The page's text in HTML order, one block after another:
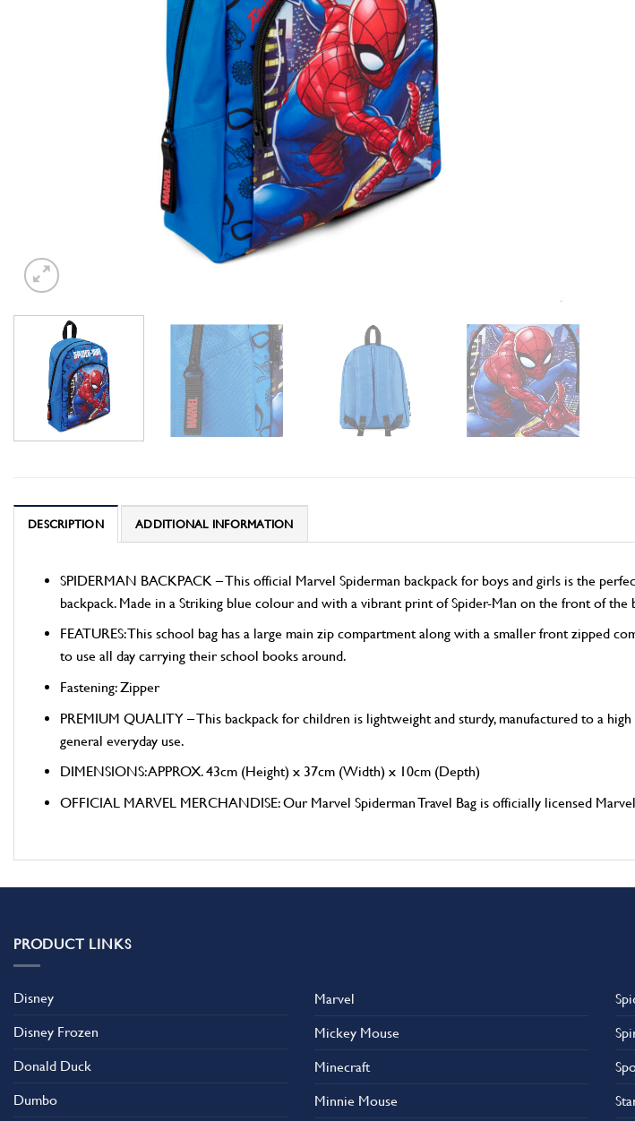
DESCRIPTION ADDITIONAL INFORMATION
SPIDERMAN BACKPACK – This official Marvel Spiderman backpack for boys and girls is the
backpack. Made in a Striking blue colour and with a vibrant print of Spider-Man on the front of
FEATURES: This school bag has a large main zip compartment along with a smaller front zipped
to use all day carrying their school books around.
Fastening: Zipper
PREMIUM QUALITY – This backpack for children is lightweight and sturdy, manufactured to a
general everyday use.
DIMENSIONS: APPROX. 43cm (Height) x 37cm (Width) x 10cm (Depth)
OFFICIAL MARVEL MERCHANDISE: Our Marvel Spiderman Travel Bag is officially licensed
PRODUCT LINKS
Disney
Disney Frozen
Donald Duck
Dumbo
Marvel
Mickey Mouse
Minecraft
Minnie Mouse